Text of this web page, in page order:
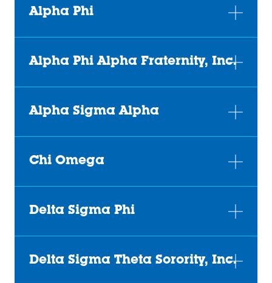
Alpha Phi
Alpha Phi Alpha Fraternity, Inc.
Alpha Sigma Alpha
Chi Omega
Delta Sigma Phi
Delta Sigma Theta Sorority, Inc.